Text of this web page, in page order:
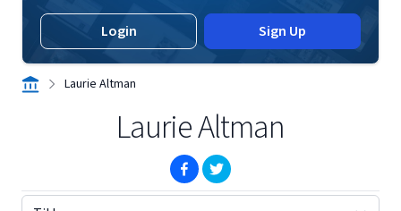
Login Sign Up
Laurie Altman
Laurie Altman
(opens in new window)
(opens in new window)